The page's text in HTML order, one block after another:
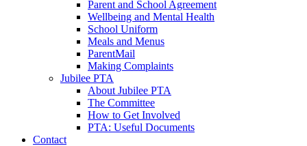
Parent and School Agreement
Wellbeing and Mental Health
School Uniform
Meals and Menus
ParentMail
Making Complaints
Jubilee PTA
About Jubilee PTA
The Committee
How to Get Involved
PTA: Useful Documents
Contact